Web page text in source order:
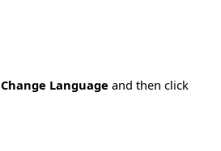
Change Language and then click